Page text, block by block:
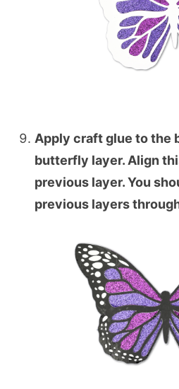
Apply craft glue to the
butterfly layer. Align
previous layer. You
previous layers